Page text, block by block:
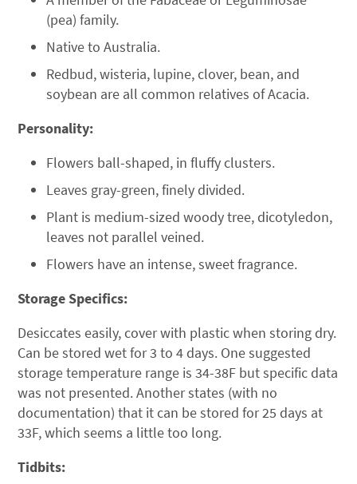
(pea) family.
Native to Australia.
Redbud, wisteria, lupine, clover, bean, and
soybean are all common relatives of Acacia.
Personality:
Flowers ball-shaped, in fluffy clusters.
Leaves gray-green, finely divided.
Plant is medium-sized woody tree, dicotyledon,
leaves not parallel veined.
Flowers have an intense, sweet fragrance.
Storage Specifics:
Desiccates easily, cover with plastic when storing dry.
Can be stored wet for 3 to 4 days. One suggested
storage temperature range is 34-38F but specific data
was not presented. Another states (with no
documentation) that it can be stored for 25 days at
33F, which seems a little too long.
Tidbits: